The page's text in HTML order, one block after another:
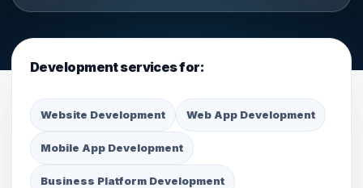
Development services for:
Website Development Web App Development
Mobile App Development
Business Platform Development